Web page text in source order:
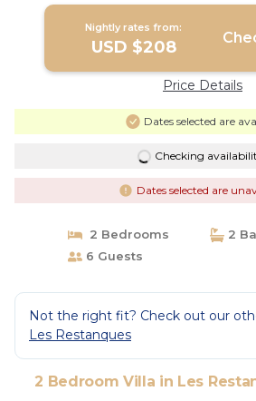
Nightly rates from:
USD $208
Price Details
Dates selected are
Checking
Dates selected are
2 Bedrooms
2
6 Guests
Not the right fit? Check out our
Les Restanques
2 Bedroom Villa in Les